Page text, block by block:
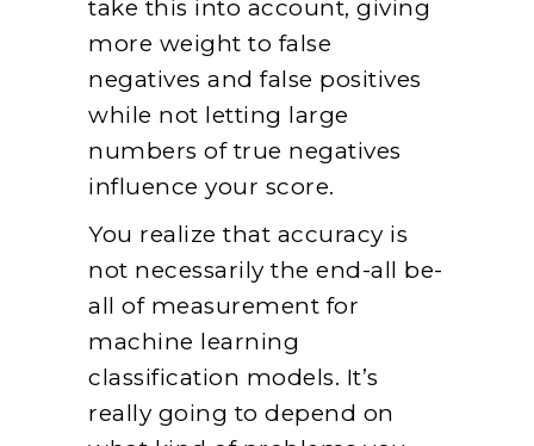
take this into account, giving
more weight to false
negatives and false positives
while not letting large
numbers of true negatives
influence your score.
You realize that accuracy is
not necessarily the end-all be-
all of measurement for
machine learning
classification models. It’s
really going to depend on